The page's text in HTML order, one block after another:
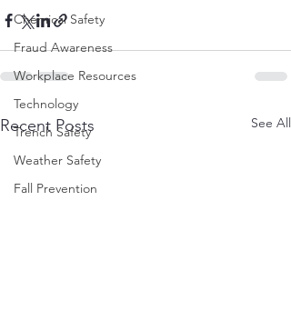
Chemical Safety
Fraud Awareness
Workplace Resources
Technology
Trench Safety
Weather Safety
Fall Prevention
Recent Posts See All